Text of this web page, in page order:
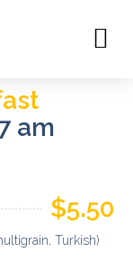
am
$5.50
Turkish)